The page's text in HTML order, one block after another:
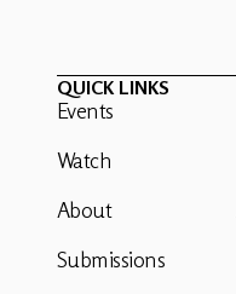
QUICK LINKS
Events
Watch
About
Submissions